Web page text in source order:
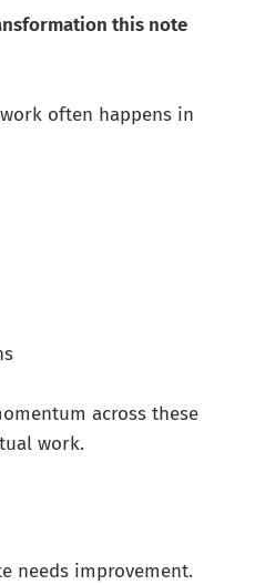
this note
often happens in
across these
work.
needs improvement.